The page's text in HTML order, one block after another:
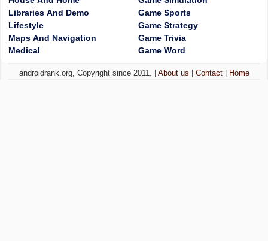
Libraries And Demo
Lifestyle
Maps And Navigation
Medical
Game Sports
Game Strategy
Game Trivia
Game Word
androidrank.org, Copyright since 2011. | About us Contact| Home